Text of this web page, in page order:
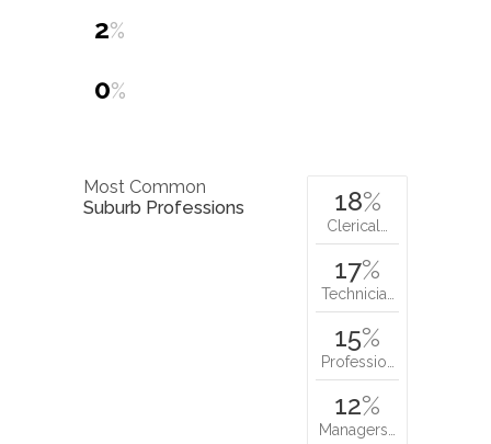
2%
0%
Most Common
Suburb Professions
18%
Clerical…
17%
Technicia…
15%
Professio…
12%
Managers…